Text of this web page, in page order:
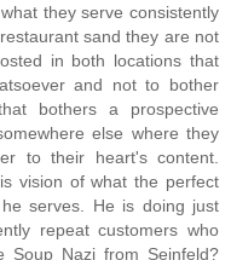
they serve consistently
sand they are not
in both locations that
and not to bother
bothers a prospective
else where they
to their heart's content.
vision of what the perfect
serves. He is doing just
repeat customers who
Soup Nazi from Seinfeld?